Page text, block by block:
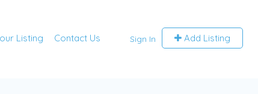
Sign In Add Listing
Listing Contact Us